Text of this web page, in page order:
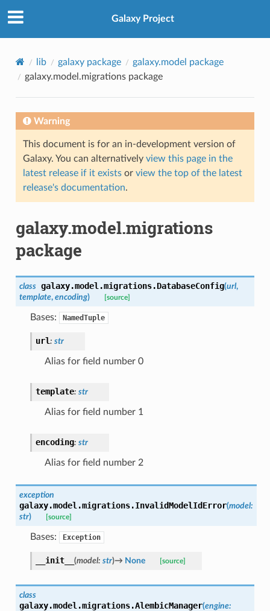
Galaxy Project
lib galaxy package
galaxy.model package
galaxy.model.migrations package
Warning
This document is for an in-development version of
Galaxy. You can alternatively view this page in the
latest release if it existsor view the top of the latest
release's documentation.
galaxy.model.migrations
package
class galaxy.model.migrations.DatabaseConfig(url,
template, encoding) [source]
Bases: NamedTuple
url: str
Alias for field number 0
template: str
Alias for field number 1
encoding: str
Alias for field number 2
exception
galaxy.model.migrations.InvalidModelIdError(model:
str) [source]
Bases: Exception
__init__ (model: str)→ None [source]
class
galaxy.model.migrations.AlembicManager(engine: